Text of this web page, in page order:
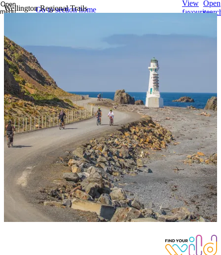
Open
menu
Go to section home
View
favourites
Open
Wellington Regional Trails